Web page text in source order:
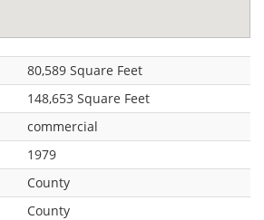
80,589 Square Feet
148,653 Square Feet
commercial
1979
County
County